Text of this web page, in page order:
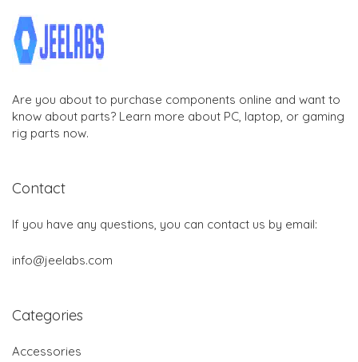
Are you about to purchase components online and want to
know about parts? Learn more about PC, laptop, or gaming
rig parts now.
Contact
If you have any questions, you can contact us by email:
info@jeelabs.com
Categories
Accessories